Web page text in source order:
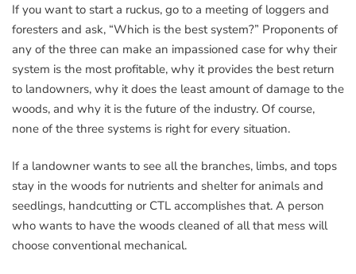
If you want to start a ruckus, go to a meeting of loggers and
foresters and ask, “Which is the best system?” Proponents of
any of the three can make an impassioned case for why their
system is the most profitable, why it provides the best return
to landowners, why it does the least amount of damage to the
woods, and why it is the future of the industry. Of course,
none of the three systems is right for every situation.
If a landowner wants to see all the branches, limbs, and tops
stay in the woods for nutrients and shelter for animals and
seedlings, handcutting or CTL accomplishes that. A person
who wants to have the woods cleaned of all that mess will
choose conventional mechanical.